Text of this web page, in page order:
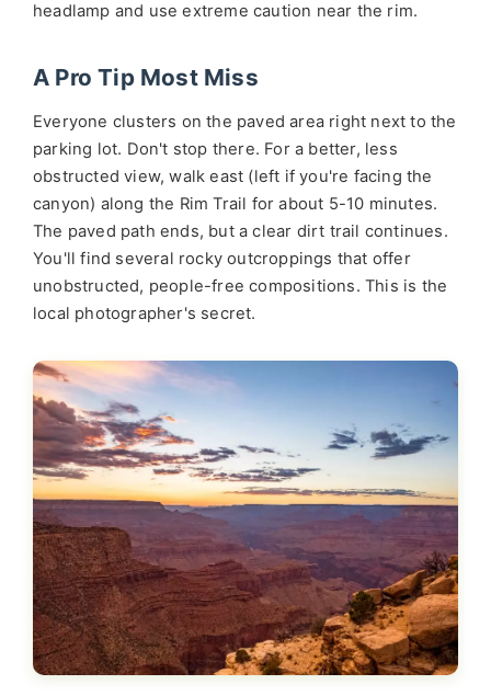
headlamp and use extreme caution near the rim.
A Pro Tip Most Miss
Everyone clusters on the paved area right next to the
parking lot. Don't stop there. For a better, less
obstructed view, walk east (left if you're facing the
canyon) along the Rim Trail for about 5-10 minutes.
The paved path ends, but a clear dirt trail continues.
You'll find several rocky outcroppings that offer
unobstructed, people-free compositions. This is the
local photographer's secret.